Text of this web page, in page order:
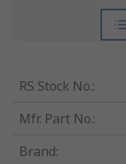
RS Stock No.:
Mfr. Part No.:
Brand: